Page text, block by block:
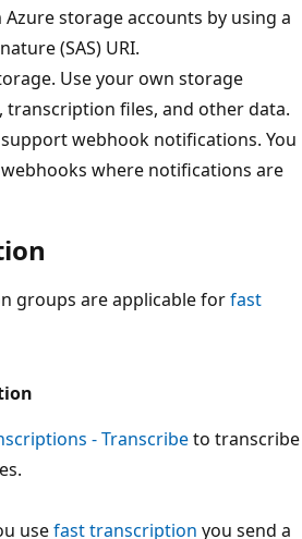
storage accounts by using a
(SAS) URI.
Use your own storage
transcription files, and other data.
webhook notifications. You
where notifications are
groups are applicable forfast
- Transcribeto transcribe
usefast transcription you send a